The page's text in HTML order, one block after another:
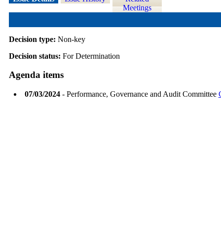
Meetings
Decision type: Non-key
Decision status: For Determination
Agenda items
07/03/2024- Performance, Governance and Audit Committee